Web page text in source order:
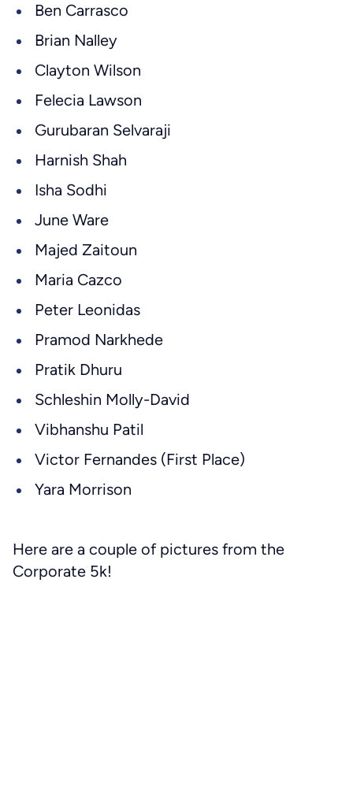
Ben Carrasco
Brian Nalley
Clayton Wilson
Felecia Lawson
Gurubaran Selvaraji
Harnish Shah
Isha Sodhi
June Ware
Majed Zaitoun
Maria Cazco
Peter Leonidas
Pramod Narkhede
Pratik Dhuru
Schleshin Molly-David
Vibhanshu Patil
Victor Fernandes (First Place)
Yara Morrison
Here are a couple of pictures from the
Corporate 5k!